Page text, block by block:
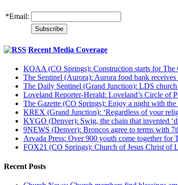
*Email:
Recent Media Coverage
KOAA (CO Springs): Construction starts for The
The Sentinel (Aurora): Aurora food bank
The Daily Sentinel (Grand Junction): LDS
Loveland Reporter-Herald: Loveland’s Circle of
The Gazette (CO Springs): Enjoy a night with
KREX (Grand Junction): ‘Regardless of your
KYGO (Denver): Swig, the chain that invented
9NEWS (Denver): Broncos agree to terms with
Arvada Press: Over 900 youth come together
FOX21 (CO Springs): Church of Jesus Christ of
Recent Posts